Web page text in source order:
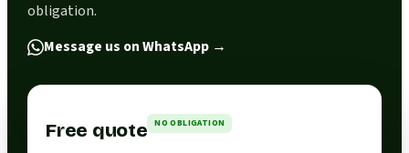
obligation.
Message us on WhatsApp →
Free quote NO OBLIGATION